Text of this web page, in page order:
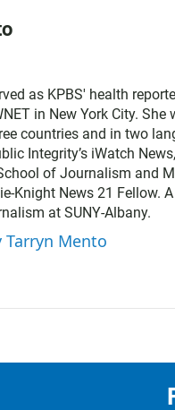
as KPBS' health
in New York City.
countries and in two
Integrity’s iWatch
of Journalism and
Knight News 21 Fellow.
at SUNY-Albany.
Tarryn Mento